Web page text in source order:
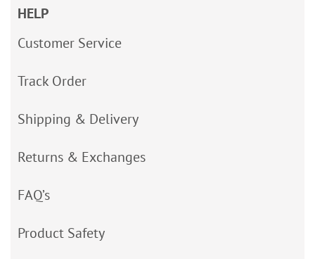
HELP
Customer Service
Track Order
Shipping & Delivery
Returns & Exchanges
FAQ’s
Product Safety